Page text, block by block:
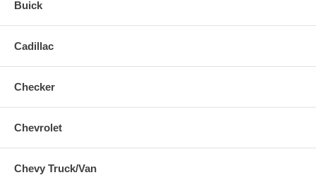
Buick
Cadillac
Checker
Chevrolet
Chevy Truck/Van